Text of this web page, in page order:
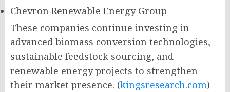
Chevron Renewable Energy Group
These companies continue investing in
advanced biomass conversion technologies,
sustainable feedstock sourcing, and
renewable energy projects to strengthen
their market presence. (kingsresearch.com)